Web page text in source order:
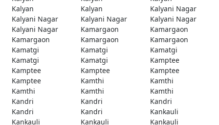
Kalyan
Kalyan
Kalyani Nagar
Kalyani Nagar
Kalyani Nagar
Kalyani Nagar
Kalyani Nagar
Kamargaon
Kamargaon
Kamargaon
Kamargaon
Kamargaon
Kamatgi
Kamatgi
Kamatgi
Kamatgi
Kamatgi
Kamptee
Kamptee
Kamptee
Kamptee
Kamptee
Kamthi
Kamthi
Kamthi
Kamthi
Kamthi
Kandri
Kandri
Kandri
Kandri
Kandri
Kankauli
Kankauli
Kankauli
Kankauli